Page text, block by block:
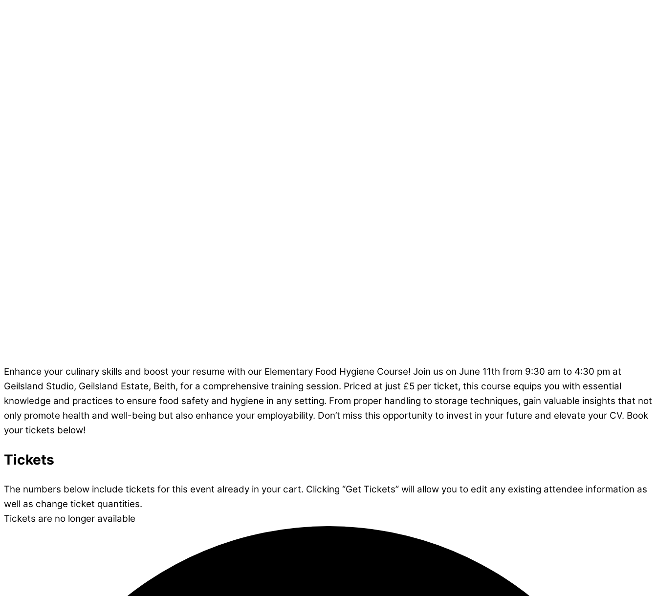
Enhance your culinary skills and boost your resume with our Elementary Food Hygiene Course! Join us on June 11th from 9:30 am to 4:30 pm at
Geilsland Studio, Geilsland Estate, Beith, for a comprehensive training session. Priced at just £5 per ticket, this course equips you with essential
knowledge and practices to ensure food safety and hygiene in any setting. From proper handling to storage techniques, gain valuable insights that not
only promote health and well-being but also enhance your employability. Don’t miss this opportunity to invest in your future and elevate your CV. Book
your tickets below!
Tickets
The numbers below include tickets for this event already in your cart. Clicking “Get Tickets” will allow you to edit any existing attendee information as
well as change ticket quantities.
Tickets are no longer available